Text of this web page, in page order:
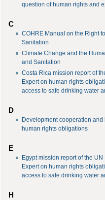
question of human rights and
C
COHRE Manual on the Right
Sanitation
Climate Change and the
and Sanitation
Costa Rica mission report of
Expert on human rights
access to safe drinking water
D
Development cooperation and
human rights obligations
E
Egypt mission report of the
Expert on human rights
access to safe drinking water
H